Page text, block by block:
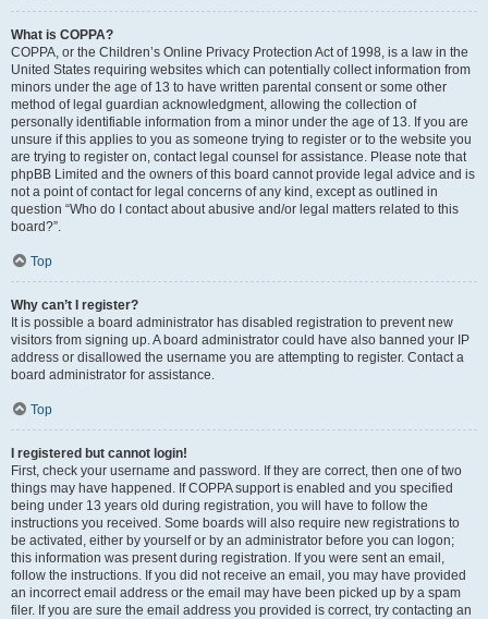
What is COPPA?
COPPA, or the Children’s Online Privacy Protection Act of 1998, is a law in the
United States requiring websites which can potentially collect information from
minors under the age of 13 to have written parental consent or some other
method of legal guardian acknowledgment, allowing the collection of
personally identifiable information from a minor under the age of 13. If you are
unsure if this applies to you as someone trying to register or to the website you
are trying to register on, contact legal counsel for assistance. Please note that
phpBB Limited and the owners of this board cannot provide legal advice and is
not a point of contact for legal concerns of any kind, except as outlined in
question “Who do I contact about abusive and/or legal matters related to this
board?”.
Top
Why can’t I register?
It is possible a board administrator has disabled registration to prevent new
visitors from signing up. A board administrator could have also banned your IP
address or disallowed the username you are attempting to register. Contact a
board administrator for assistance.
Top
I registered but cannot login!
First, check your username and password. If they are correct, then one of two
things may have happened. If COPPA support is enabled and you specified
being under 13 years old during registration, you will have to follow the
instructions you received. Some boards will also require new registrations to
be activated, either by yourself or by an administrator before you can logon;
this information was present during registration. If you were sent an email,
follow the instructions. If you did not receive an email, you may have provided
an incorrect email address or the email may have been picked up by a spam
filer. If you are sure the email address you provided is correct, try contacting an